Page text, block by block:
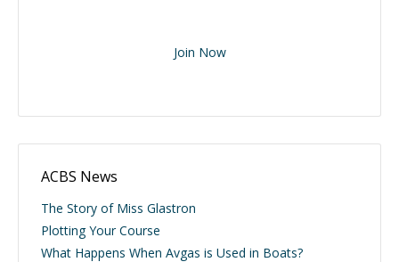
Join Now
ACBS News
The Story of Miss Glastron
Plotting Your Course
What Happens When Avgas is Used in Boats?